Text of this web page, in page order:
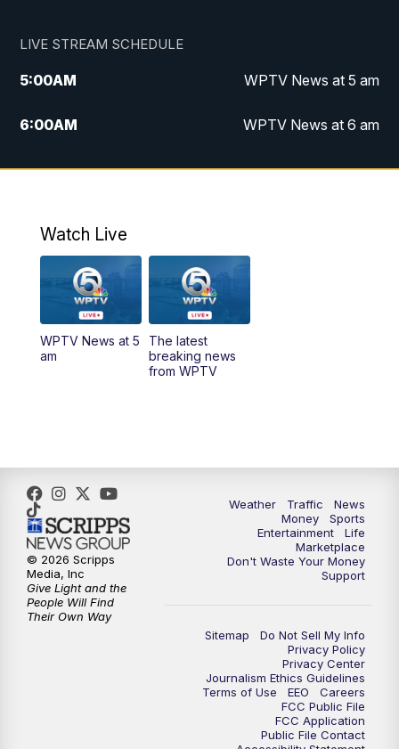
LIVE STREAM SCHEDULE
5:00AM WPTV News at 5 am
6:00AM WPTV News at 6 am
7:00AM WPTV News at 7 am
10:00AM
AM
6:00PM
Watch Live
WPTV News at 5
am
The latest
breaking news
from WPTV
Weather Traffic
News
Money
Sports
Entertainment
Life
Marketplace
Don't Waste Your Money
Support
Sitemap
Do Not Sell My Info
Privacy Policy
Privacy Center
Journalism Ethics Guidelines
Terms of Use
EEO
Careers
FCC Public File
FCC Application
Public File Contact
© 2026 Scripps
Media, Inc
Give Light and the
People Will Find
Their Own Way